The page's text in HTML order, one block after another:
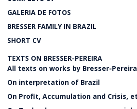
GALERIA DE FOTOS
BRESSER FAMILY IN BRAZIL
SHORT CV
TEXTS ON BRESSER-PEREIRA
All texts on works by Bresser-Pereira
On interpretation of Brazil
On Profit, Accumulation and Crisis,